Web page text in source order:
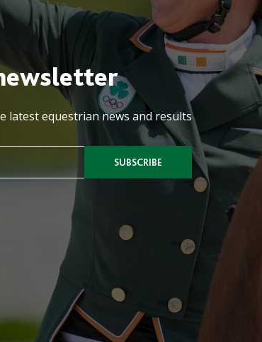
latest equestrian news and results
SUBSCRIBE